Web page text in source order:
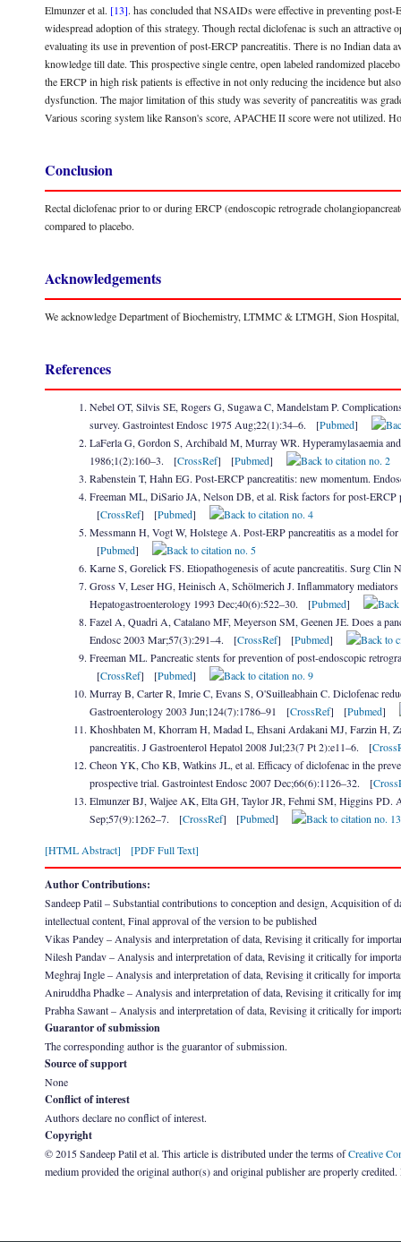
Elmunzer et al. [13]. has concluded that NSAIDs were effective in preventing
widespread adoption of this strategy. Though rectal diclofenac is such an
evaluating its use in prevention of post-ERCP pancreatitis. There is no Indian
knowledge till date. This prospective single centre, open labeled randomized
the ERCP in high risk patients is effective in not only reducing the incidence but
dysfunction. The major limitation of this study was severity of pancreatitis was
Various scoring system like Ranson's score, APACHE II score were not utilized.
Conclusion
Rectal diclofenac prior to or during ERCP (endoscopic retrograde
compared to placebo.
Acknowledgements
We acknowledge Department of Biochemistry, LTMMC & LTMGH, Sion
References
Nebel OT, Silvis SE, Rogers G, Sugawa C, Mandelstam P.
survey. Gastrointest Endosc 1975 Aug;22(1):34–6. [Pubmed]
LaFerla G, Gordon S, Archibald M, Murray WR. Hyperamylasaemia
1986;1(2):160–3. [CrossRef] [Pubmed]
Rabenstein T, Hahn EG. Post-ERCP pancreatitis: new momentum.
Freeman ML, DiSario JA, Nelson DB, et al. Risk factors for post-ERCP
[CrossRef] [Pubmed]
Messmann H, Vogt W, Holstege A. Post-ERP pancreatitis as a model
[Pubmed]
Karne S, Gorelick FS. Etiopathogenesis of acute pancreatitis. Surg
Gross V, Leser HG, Heinisch A, Schölmerich J. Inflammatory
Hepatogastroenterology 1993 Dec;40(6):522–30. [Pubmed]
Fazel A, Quadri A, Catalano MF, Meyerson SM, Geenen JE. Does a
Endosc 2003 Mar;57(3):291–4. [CrossRef] [Pubmed]
Freeman ML. Pancreatic stents for prevention of post-endoscopic
[CrossRef] [Pubmed]
Murray B, Carter R, Imrie C, Evans S, O'Suilleabhain C. Diclofenac
Gastroenterology 2003 Jun;124(7):1786–91 [CrossRef] [Pubmed]
Khoshbaten M, Khorram H, Madad L, Ehsani Ardakani MJ, Farzin H,
pancreatitis. J Gastroenterol Hepatol 2008 Jul;23(7 Pt 2):e11–6. [
Cheon YK, Cho KB, Watkins JL, et al. Efficacy of diclofenac in the
prospective trial. Gastrointest Endosc 2007 Dec;66(6):1126–32. [
Elmunzer BJ, Waljee AK, Elta GH, Taylor JR, Fehmi SM, Higgins PD.
Sep;57(9):1262–7. [CrossRef] [Pubmed]
[HTML Abstract] [PDF Full Text]
Author Contributions:
Sandeep Patil – Substantial contributions to conception and design, Acquisition
intellectual content, Final approval of the version to be published
Vikas Pandey – Analysis and interpretation of data, Revising it critically for
Nilesh Pandav – Analysis and interpretation of data, Revising it critically for
Meghraj Ingle – Analysis and interpretation of data, Revising it critically for
Aniruddha Phadke – Analysis and interpretation of data, Revising it critically for
Prabha Sawant – Analysis and interpretation of data, Revising it critically for
Guarantor of submission
The corresponding author is the guarantor of submission.
Source of support
None
Conflict of interest
Authors declare no conflict of interest.
Copyright
© 2015 Sandeep Patil et al. This article is distributed under the terms ofCreative
medium provided the original author(s) and original publisher are properly credited.